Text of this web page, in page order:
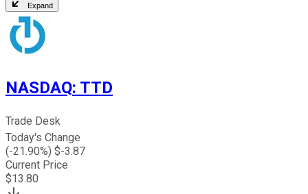
Expand
NASDAQ: TTD
Trade Desk
Today's Change
(-21.90%) $-3.87
Current Price
$13.80